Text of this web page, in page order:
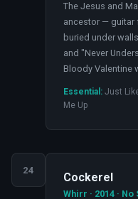
The Jesus and
ancestor — guitar
buried under
and "Never
Bloody Valentine
Essential: Just
Me Up
24
Cockerel
Whirr · 2014 · No